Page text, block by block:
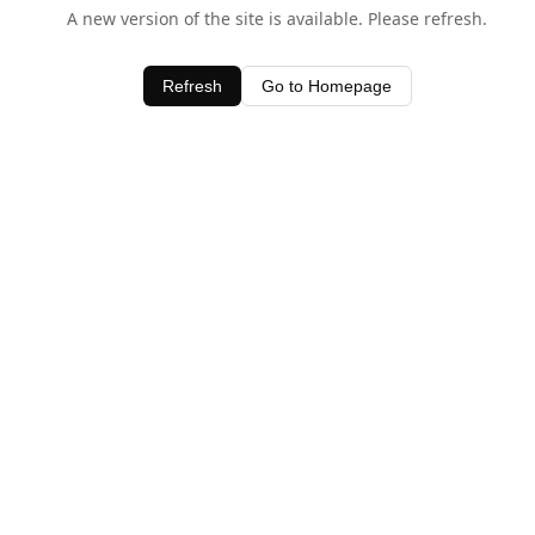
A new version of the site is available. Please refresh.
Refresh Go to Homepage